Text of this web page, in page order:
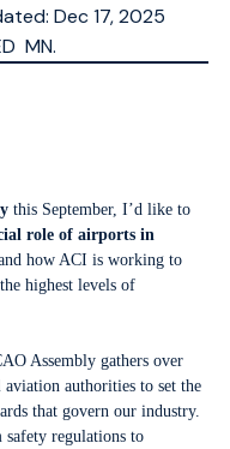
Dec 17, 2025
MN.
this September, I’d like to
role of airports in
how ACI is working to
highest levels of
Assembly gathers over
authorities to set the
that govern our industry.
safety regulations to